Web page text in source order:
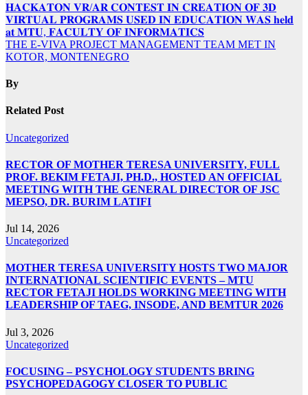
𝐇𝐀𝐂𝐊𝐀𝐓𝐎𝐍 𝐕𝐑/𝐀𝐑 𝐂𝐎𝐍𝐓𝐄𝐒𝐓 𝐈𝐍 𝐂𝐑𝐄𝐀𝐓𝐈𝐎𝐍 𝐎𝐅 𝟑𝐃
𝐕𝐈𝐑𝐓𝐔𝐀𝐋 𝐏𝐑𝐎𝐆𝐑𝐀𝐌𝐒 𝐔𝐒𝐄𝐃 𝐈𝐍 𝐄𝐃𝐔𝐂𝐀𝐓𝐈𝐎𝐍 𝐖𝐀𝐒 𝐡𝐞𝐥𝐝
𝐚𝐭 𝐌𝐓𝐔, 𝐅𝐀𝐂𝐔𝐋𝐓𝐘 𝐎𝐅 𝐈𝐍𝐅𝐎𝐑𝐌𝐀𝐓𝐈𝐂𝐒
THE E-VIVA PROJECT MANAGEMENT TEAM MET IN
KOTOR, MONTENEGRO
By
Related Post
Uncategorized
RECTOR OF MOTHER TERESA UNIVERSITY, FULL
PROF. BEKIM FETAJI, PH.D., HOSTED AN OFFICIAL
MEETING WITH THE GENERAL DIRECTOR OF JSC
MEPSO, DR. BURIM LATIFI
Jul 14, 2026
Uncategorized
MOTHER TERESA UNIVERSITY HOSTS TWO MAJOR
INTERNATIONAL SCIENTIFIC EVENTS – MTU
RECTOR FETAJI HOLDS WORKING MEETING WITH
LEADERSHIP OF TAEG, INSODE, AND BEMTUR 2026
Jul 3, 2026
Uncategorized
FOCUSING – PSYCHOLOGY STUDENTS BRING
PSYCHOPEDAGOGY CLOSER TO PUBLIC